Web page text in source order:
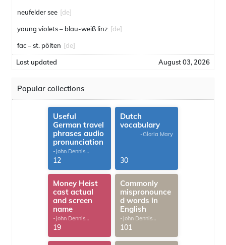
neufelder see [de]
young violets – blau-weiß linz [de]
fac – st. pölten [de]
Last updated August 03, 2026
Popular collections
Useful
German travel
phrases audio
pronunciation
-John Dennis
G.Thomas
12
Dutch
vocabulary
-Gloria Mary
30
Money Heist
cast actual
and screen
name
-John Dennis
G.Thomas
19
Commonly
mispronounce
d words in
English
-John Dennis
G.Thomas
101